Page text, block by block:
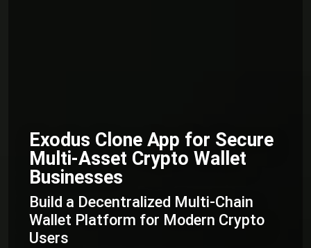
Exodus Clone App for Secure
Multi-Asset Crypto Wallet
Businesses
Build a Decentralized Multi-Chain
Wallet Platform for Modern Crypto
Users